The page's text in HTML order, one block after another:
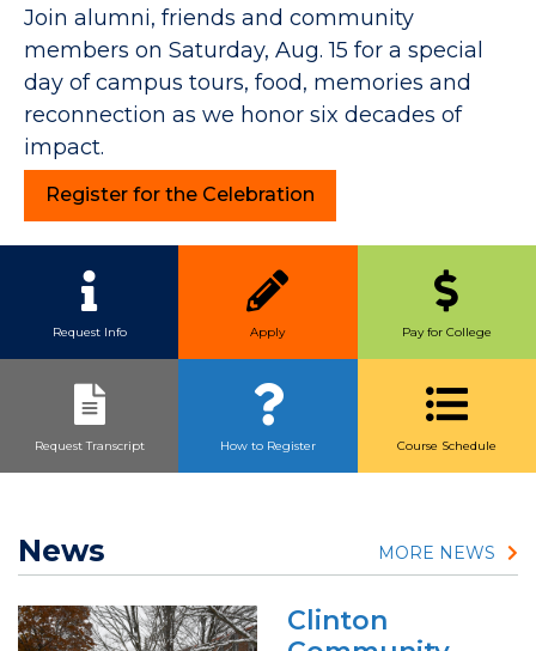
Join alumni, friends and community
members on Saturday, Aug. 15 for a special
day of campus tours, food, memories and
reconnection as we honor six decades of
impact.
Register for the Celebration
Link Buttons
Request Info Apply Pay for College
Request Transcript How to Register Course Schedule
News MORE NEWS
Clinton